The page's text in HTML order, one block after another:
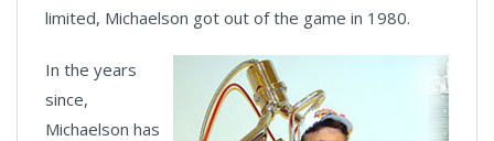
limited, Michaelson got out of the game in 1980.
In the years
since,
Michaelson has